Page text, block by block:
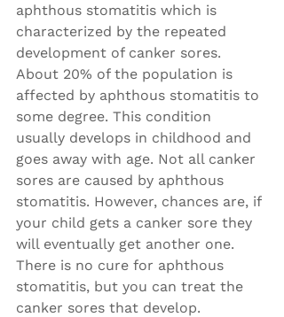
aphthous stomatitis which is
characterized by the repeated
development of canker sores.
About 20% of the population is
affected by aphthous stomatitis to
some degree. This condition
usually develops in childhood and
goes away with age. Not all canker
sores are caused by aphthous
stomatitis. However, chances are, if
your child gets a canker sore they
will eventually get another one.
There is no cure for aphthous
stomatitis, but you can treat the
canker sores that develop.